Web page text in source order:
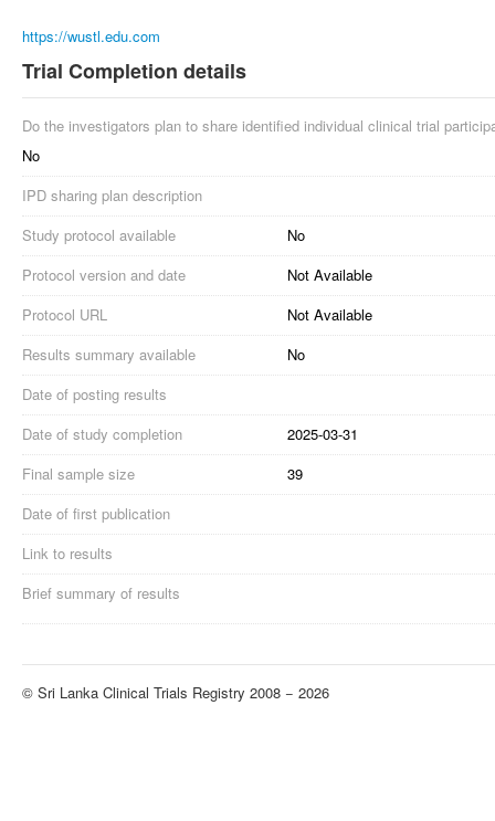
https://wustl.edu.com
Trial Completion details
Do the investigators plan to share identified individual clinical trial
No
IPD sharing plan description
Study protocol available
No
Protocol version and date
Not Available
Protocol URL
Not Available
Results summary available
No
Date of posting results
Date of study completion
2025-03-31
Final sample size
39
Date of first publication
Link to results
Brief summary of results
© Sri Lanka Clinical Trials Registry 2008 − 2026